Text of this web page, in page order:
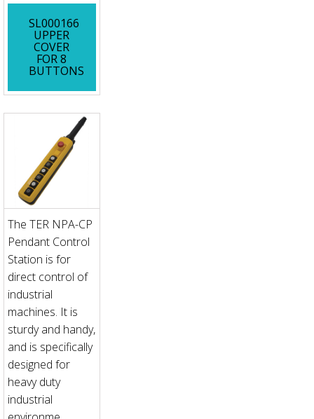
SL000166
UPPER
COVER
FOR 8
BUTTONS
The TER NPA-CP
Pendant Control
Station is for
direct control of
industrial
machines. It is
sturdy and handy,
and is specifically
designed for
heavy duty
industrial